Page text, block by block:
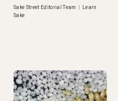
Sake Street Editorial Team
Learn
Sake